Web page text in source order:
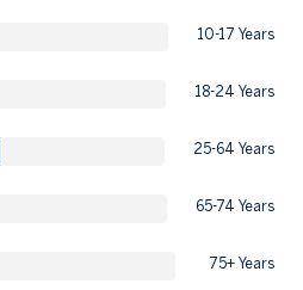
10-17 Years
18-24 Years
25-64 Years
65-74 Years
75+ Years